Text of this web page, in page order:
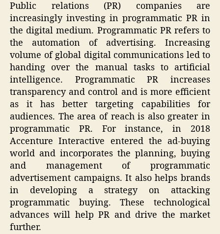
Public relations (PR) companies are
increasingly investing in programmatic PR in
the digital medium. Programmatic PR refers to
the automation of advertising. Increasing
volume of global digital communications led to
handing over the manual tasks to artificial
intelligence. Programmatic PR increases
transparency and control and is more efficient
as it has better targeting capabilities for
audiences. The area of reach is also greater in
programmatic PR. For instance, in 2018
Accenture Interactive entered the ad-buying
world and incorporates the planning, buying
and management of programmatic
advertisement campaigns. It also helps brands
in developing a strategy on attacking
programmatic buying. These technological
advances will help PR and drive the market
further.